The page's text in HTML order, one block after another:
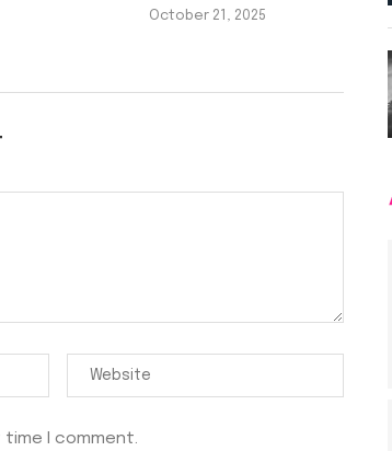
October 21, 2025
time I comment.